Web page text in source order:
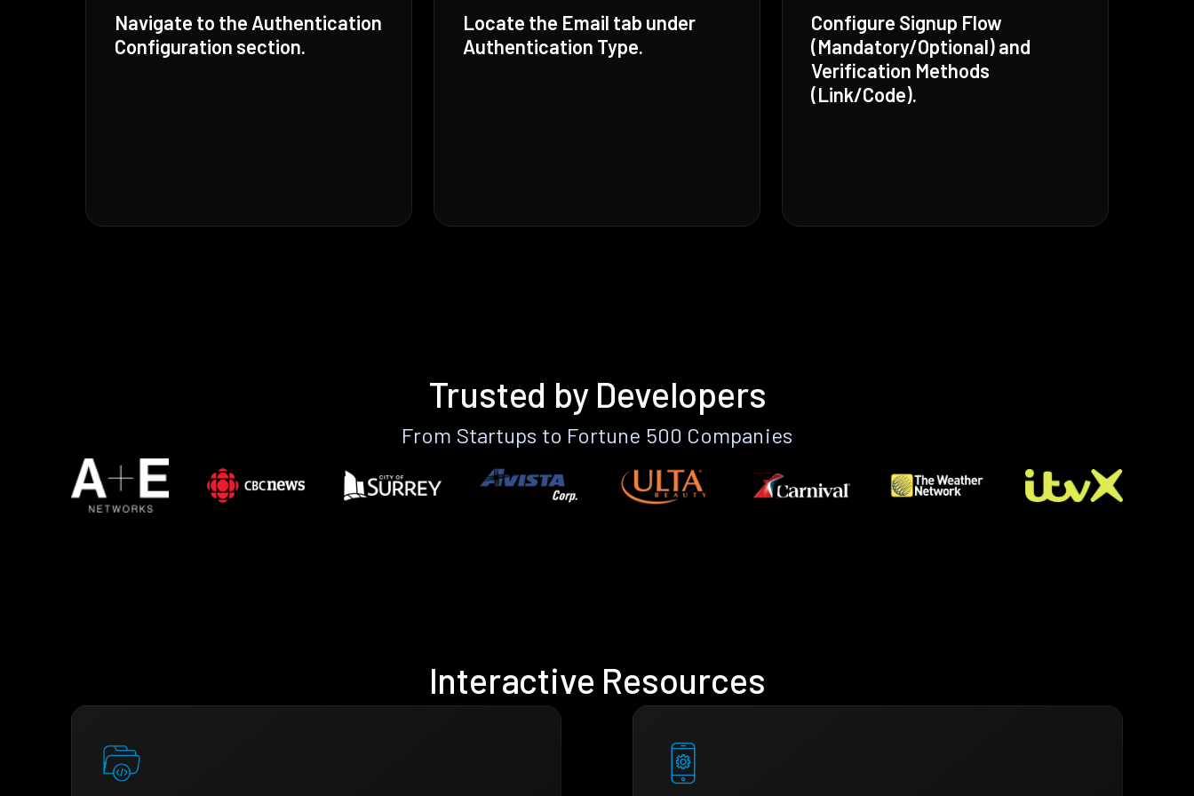
Navigate to the Authentication
Configuration section.
Locate the Email tab under
Authentication Type.
Configure Signup Flow
(Mandatory/Optional) and
Verification Methods
(Link/Code).
Trusted by Developers
From Startups to Fortune 500 Companies
Interactive Resources